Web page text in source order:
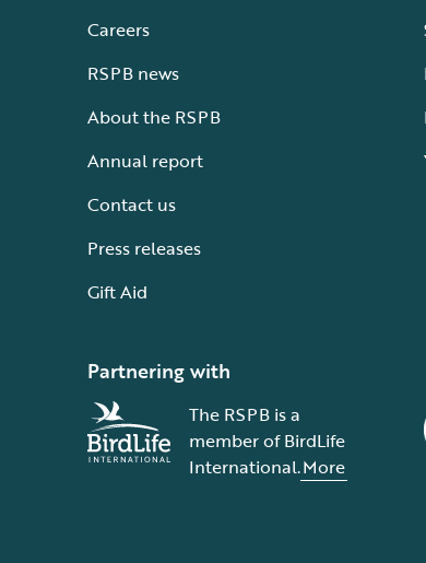
Careers
RSPB news
About the RSPB
Annual report
Contact us
Press releases
Gift Aid
Partnering with
The RSPB is a
member of BirdLife
International.More